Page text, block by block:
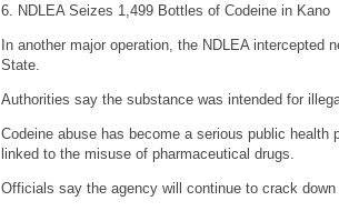
6. NDLEA Seizes 1,499 Bottles of Codeine in Kano
In another major operation, the NDLEA intercepted
State.
Authorities say the substance was intended for
Codeine abuse has become a serious public
linked to the misuse of pharmaceutical drugs.
Officials say the agency will continue to crack